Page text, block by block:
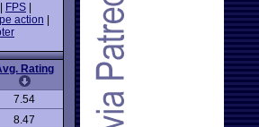
FPS
action
Rating
7.54
8.47